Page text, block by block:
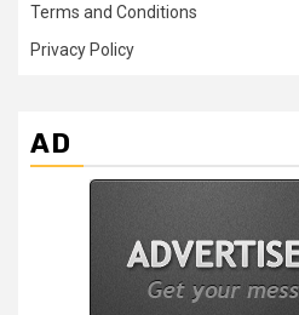
Terms and Conditions
Privacy Policy
AD